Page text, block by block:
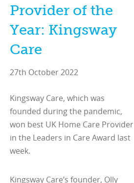
Provider of the
Year: Kingsway
Care
27th October 2022
Kingsway Care, which was
founded during the pandemic,
won best UK Home Care Provider
in the Leaders in Care Award last
week.
Kingsway Care’s founder, Olly